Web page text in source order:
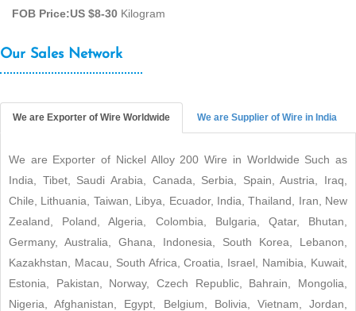
FOB Price:US $8-30 Kilogram
Our Sales Network
We are Exporter of Wire Worldwide We are Supplier of Wire in India
We are Exporter of Nickel Alloy 200 Wire in Worldwide Such as
India, Tibet, Saudi Arabia, Canada, Serbia, Spain, Austria, Iraq,
Chile, Lithuania, Taiwan, Libya, Ecuador, India, Thailand, Iran, New
Zealand, Poland, Algeria, Colombia, Bulgaria, Qatar, Bhutan,
Germany, Australia, Ghana, Indonesia, South Korea, Lebanon,
Kazakhstan, Macau, South Africa, Croatia, Israel, Namibia, Kuwait,
Estonia, Pakistan, Norway, Czech Republic, Bahrain, Mongolia,
Nigeria, Afghanistan, Egypt, Belgium, Bolivia, Vietnam, Jordan,